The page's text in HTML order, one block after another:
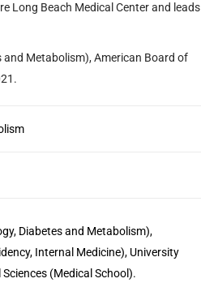
Long Beach Medical Centerand leads
Metabolism), American Board of
Diabetes and Metabolism),
Internal Medicine), University
(Medical School).